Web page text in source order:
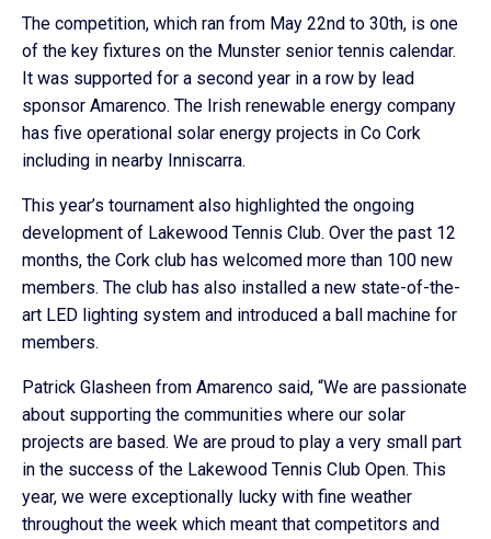
The competition, which ran from May 22nd to 30th, is one
of the key fixtures on the Munster senior tennis calendar.
It was supported for a second year in a row by lead
sponsor Amarenco. The Irish renewable energy company
has five operational solar energy projects in Co Cork
including in nearby Inniscarra.
This year’s tournament also highlighted the ongoing
development of Lakewood Tennis Club. Over the past 12
months, the Cork club has welcomed more than 100 new
members. The club has also installed a new state-of-the-
art LED lighting system and introduced a ball machine for
members.
Patrick Glasheen from Amarenco said, “We are passionate
about supporting the communities where our solar
projects are based. We are proud to play a very small part
in the success of the Lakewood Tennis Club Open. This
year, we were exceptionally lucky with fine weather
throughout the week which meant that competitors and